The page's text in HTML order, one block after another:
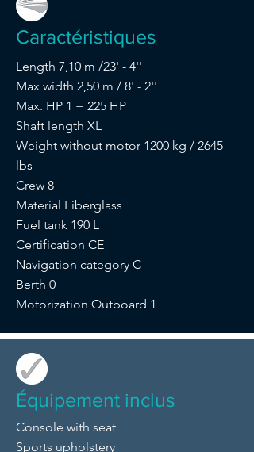
Caractéristiques
Length 7,10 m /23' - 4''
Max width 2,50 m / 8' - 2''
Max. HP 1 = 225 HP
Shaft length XL
Weight without motor 1200 kg / 2645
lbs
Crew 8
Material Fiberglass
Fuel tank 190 L
Certification CE
Navigation category C
Berth 0
Motorization Outboard 1
Équipement inclus
Console with seat
Sports upholstery